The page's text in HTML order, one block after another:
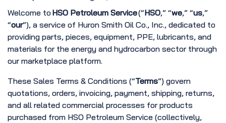
Welcome toHSO Petroleum Service(“HSO,” “we,” “us,”
“our”), a service of Huron Smith Oil Co., Inc., dedicated to
providing parts, pieces, equipment, PPE, lubricants, and
materials for the energy and hydrocarbon sector through
our marketplace platform.
These Sales Terms & Conditions (“Terms”) govern
quotations, orders, invoicing, payment, shipping, returns,
and all related commercial processes for products
purchased from HSO Petroleum Service (collectively,